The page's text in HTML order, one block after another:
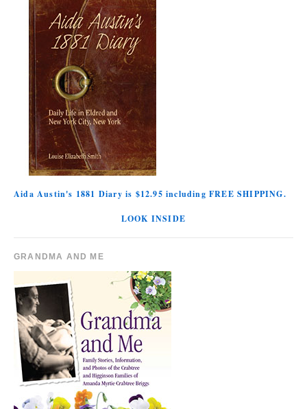
Aida Austin's 1881 Diary is $12.95 including FREE SHIPPING.
LOOK INSIDE
GRANDMA AND ME